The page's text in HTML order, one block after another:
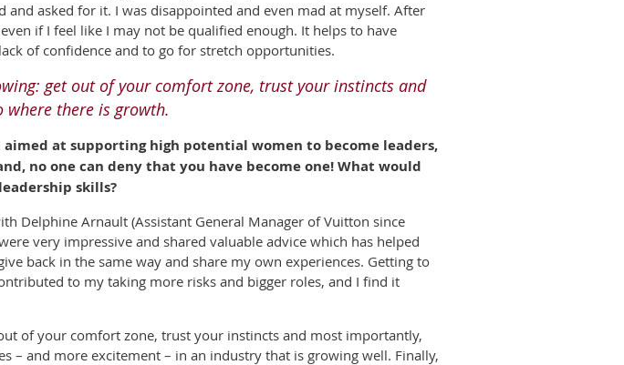
asked for it. I was disappointed and even mad at myself. After
if I feel like I may not be qualified enough. It helps to have
of confidence and to go for stretch opportunities.
get out of your comfort zone, trust your instincts and
there is growth.
at supporting high potential women to become leaders,
no one can deny that you have become one! What would
skills?
Delphine Arnault (Assistant General Manager of Vuitton since
very impressive and shared valuable advice which has helped
back in the same way and share my own experiences. Getting to
to my taking more risks and bigger roles, and I find it
of your comfort zone, trust your instincts and most importantly,
and more excitement – in an industry that is growing well. Finally,